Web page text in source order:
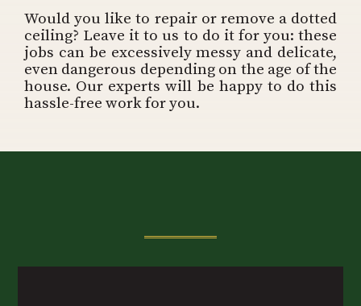
Would you like to repair or remove a dotted
ceiling? Leave it to us to do it for you: these
jobs can be excessively messy and delicate,
even dangerous depending on the age of the
house. Our experts will be happy to do this
hassle-free work for you.